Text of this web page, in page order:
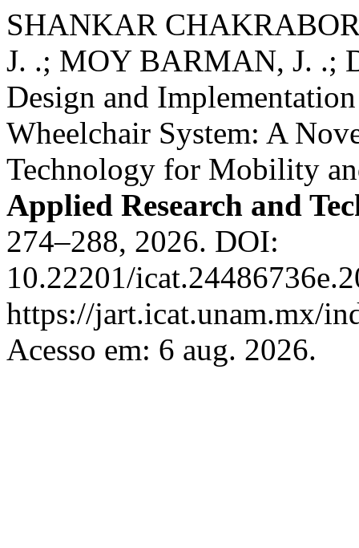
SHANKAR
J. .; MOY BARMAN, J. .;
Design and
Wheelchair System: A
Technology for Mobility
Applied Research and
274–288, 2026. DOI:
10.22201/
https://jart.icat.unam.mx/
Acesso em: 6 aug. 2026.